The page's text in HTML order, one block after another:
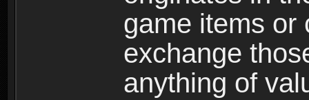
game items or
exchange
anything of